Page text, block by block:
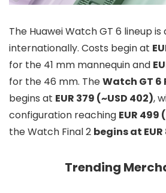
The Huawei Watch GT 6 lineup
internationally. Costs begin at
for the 41 mm mannequin and
for the 46 mm. TheWatch GT 6
begins at EUR 379 (~USD 402),
configuration reaching EUR 499
the Watch Final 2 begins at
Trending